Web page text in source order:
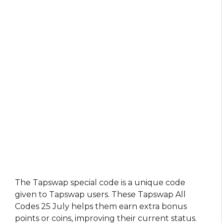
The Tapswap special code is a unique code
given to Tapswap users. These Tapswap All
Codes 25 July helps them earn extra bonus
points or coins, improving their current status.